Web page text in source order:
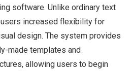
software. Unlike ordinary text
increased flexibility for
design. The system provides
made templates and
allowing users to begin